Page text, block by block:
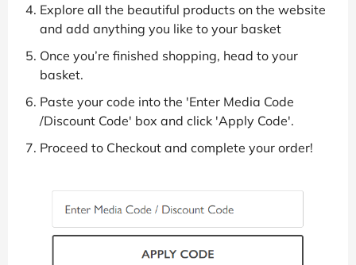
Explore all the beautiful products on the website
and add anything you like to your basket
Once you’re finished shopping, head to your
basket.
Paste your code into the 'Enter Media Code
/Discount Code' box and click 'Apply Code'.
Proceed to Checkout and complete your order!